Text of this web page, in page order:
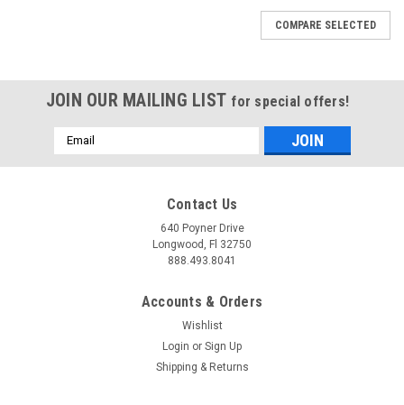
COMPARE SELECTED
JOIN OUR MAILING LIST for special offers!
Email
Address
Contact Us
640 Poyner Drive
Longwood, Fl 32750
888.493.8041
Accounts & Orders
Wishlist
Login or Sign Up
Shipping & Returns